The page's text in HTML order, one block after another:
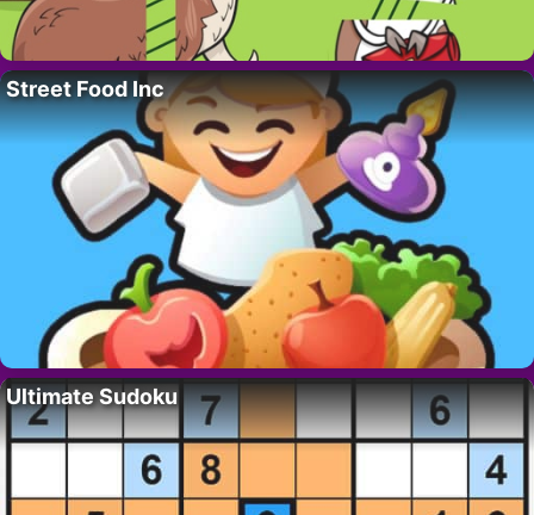
Street Food Inc
Ultimate Sudoku